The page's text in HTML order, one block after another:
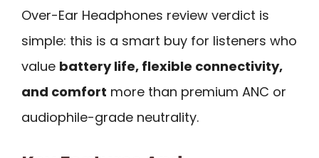
Over-Ear Headphones review verdict is
simple: this is a smart buy for listeners who
value battery life, flexible connectivity,
and comfort more than premium ANC or
audiophile-grade neutrality.